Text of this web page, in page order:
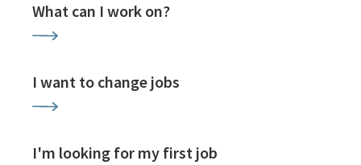
What can I work on?
I want to change jobs
I'm looking for my first job